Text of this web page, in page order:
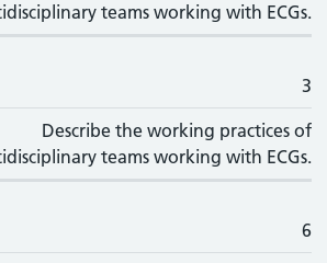
teams working with ECGs.
3
Describe the working practices of
teams working with ECGs.
6